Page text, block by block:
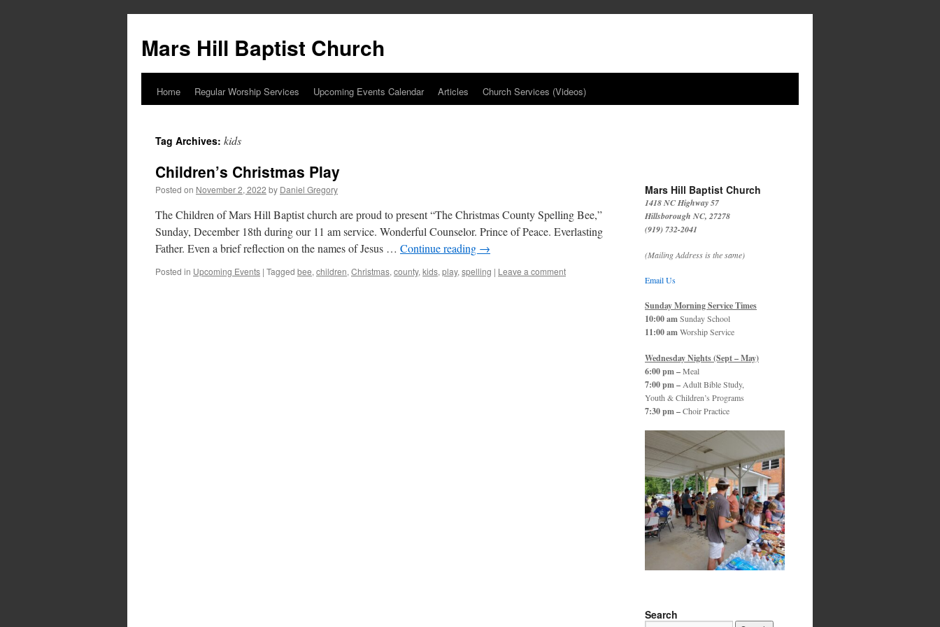
content
Mars Hill Baptist Church
Home Regular Worship Services Upcoming Events Calendar Articles Church Services (Videos)
Tag Archives: kids
Children’s Christmas Play
Posted on November 2, 2022 by Daniel Gregory
The Children of Mars Hill Baptist church are proud to present “The Christmas County Spelling Bee,”
Sunday, December 18th during our 11 am service. Wonderful Counselor. Prince of Peace. Everlasting
Father. Even a brief reflection on the names of Jesus … Continue reading →
Posted in Upcoming Events | Tagged bee, children, Christmas, county, kids, play, spelling | Leave a comment
Mars Hill Baptist Church
1418 NC Highway 57
Hillsborough NC, 27278
(919) 732-2041
(Mailing Address is the same)
Email Us
Sunday Morning Service Times
10:00 amSunday School
11:00 amWorship Service
Wednesday Nights (Sept – May)
6:00 pm –Meal
7:00 pm – Adult Bible Study,
Youth & Children’s Programs
7:30 pm –Choir Practice
Search